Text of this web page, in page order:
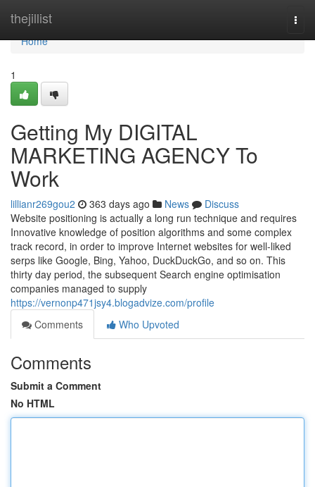
thejillist
Home
Home
1
Getting My DIGITAL
MARKETING AGENCY To
Work
lillianr269gou2 363 days ago News
Discuss
Website positioning is actually a long run technique and requires
Innovative knowledge of position algorithms and some complex
track record, in order to improve Internet websites for well-liked
serps like Google, Bing, Yahoo, DuckDuckGo, and so on. This
thirty day period, the subsequent Search engine optimisation
companies managed to supply
https://vernonp471jsy4.blogadvize.com/profile
Comments
Who Upvoted
Comments
Submit a Comment
No HTML